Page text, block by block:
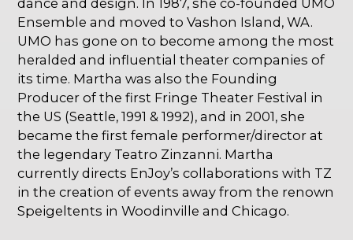
dance and design. In 1987, she co-founded UMO
Ensemble and moved to Vashon Island, WA.
UMO has gone on to become among the most
heralded and influential theater companies of
its time. Martha was also the Founding
Producer of the first Fringe Theater Festival in
the US (Seattle, 1991 & 1992), and in 2001, she
became the first female performer/director at
the legendary Teatro Zinzanni. Martha
currently directs EnJoy’s collaborations with TZ
in the creation of events away from the renown
Speigeltents in Woodinville and Chicago.